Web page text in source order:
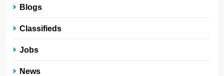
Blogs
Classifieds
Jobs
News